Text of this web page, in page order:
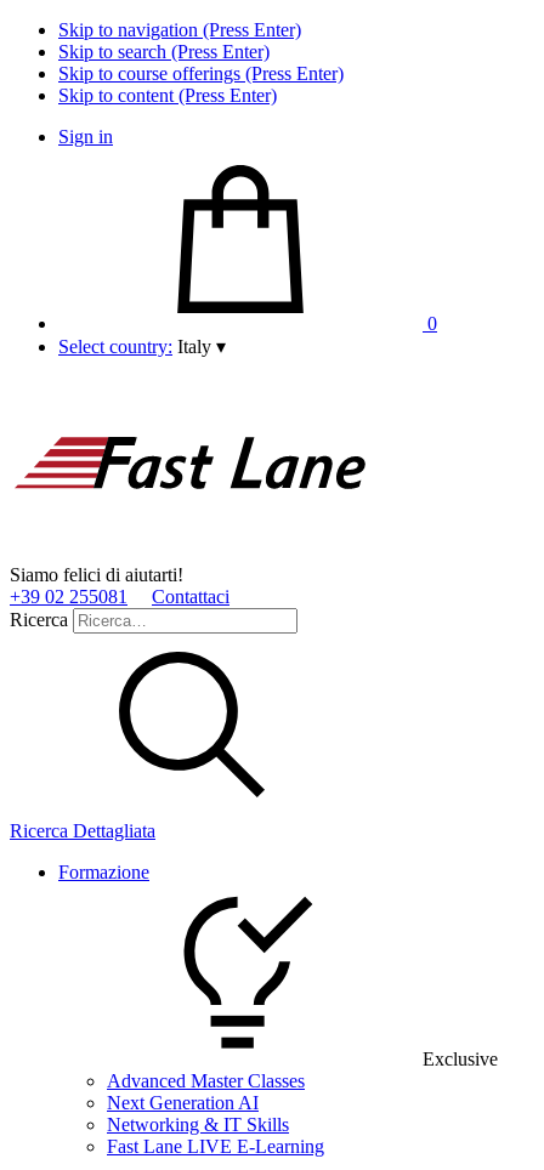
Skip to navigation (Press Enter)
Skip to search (Press Enter)
Skip to course offerings (Press Enter)
Skip to content (Press Enter)
Sign in
0
Select country: Italy ▾
Siamo felici di aiutarti!
+39 02 255081
Contattaci
Ricerca
Ricerca Dettagliata
Formazione
Exclusive
Advanced Master Classes
Next Generation AI
Networking & IT Skills
Fast Lane LIVE E-Learning